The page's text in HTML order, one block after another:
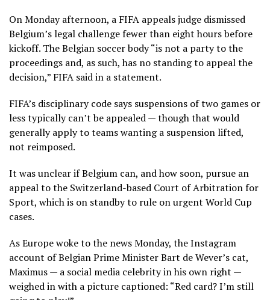
On Monday afternoon, a FIFA appeals judge dismissed
Belgium’s legal challenge fewer than eight hours before
kickoff. The Belgian soccer body “is not a party to the
proceedings and, as such, has no standing to appeal the
decision,” FIFA said in a statement.
FIFA’s disciplinary code says suspensions of two games or
less typically can’t be appealed — though that would
generally apply to teams wanting a suspension lifted,
not reimposed.
It was unclear if Belgium can, and how soon, pursue an
appeal to the Switzerland-based Court of Arbitration for
Sport, which is on standby to rule on urgent World Cup
cases.
As Europe woke to the news Monday, the Instagram
account of Belgian Prime Minister Bart de Wever’s cat,
Maximus — a social media celebrity in his own right —
weighed in with a picture captioned: “Red card? I’m still